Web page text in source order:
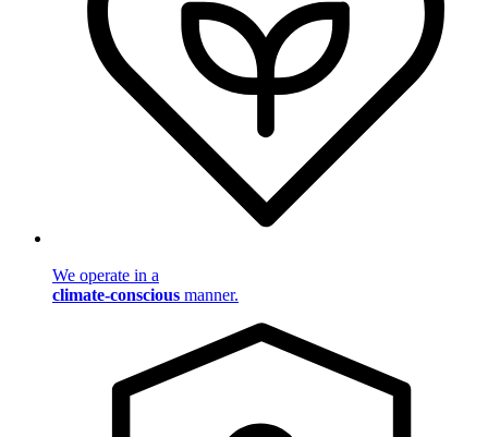
We operate in a
climate-conscious manner.